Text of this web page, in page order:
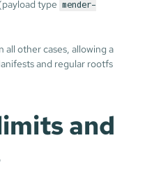
type mender-
all other cases, allowing a
and regular rootfs
and